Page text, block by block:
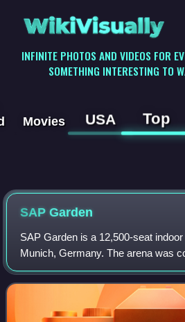
WikiVisually
INFINITE PHOTOS AND VIDEOS FOR
SOMETHING INTERESTING TO
Movies USA Top
SAP Garden
SAP Garden is a 12,500-seat
Munich, Germany. The arena was
2024 and was ready for use for the
site was built at the location of th